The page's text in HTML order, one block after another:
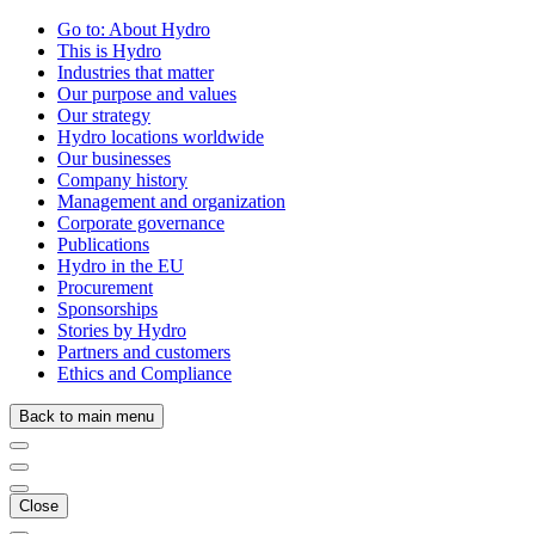
Go to: About Hydro
This is Hydro
Industries that matter
Our purpose and values
Our strategy
Hydro locations worldwide
Our businesses
Company history
Management and organization
Corporate governance
Publications
Hydro in the EU
Procurement
Sponsorships
Stories by Hydro
Partners and customers
Ethics and Compliance
Back to main menu
Close